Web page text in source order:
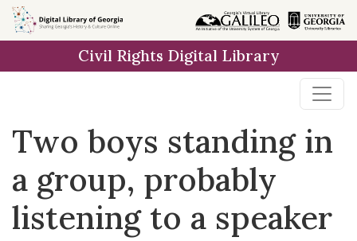
Skip to
main
Civil Rights Digital Library
Two boys standing in
a group, probably
listening to a speaker